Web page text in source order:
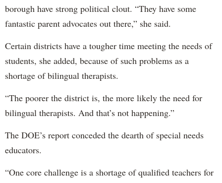
borough have strong political clout. “They have some
fantastic parent advocates out there,” she said.
Certain districts have a tougher time meeting the needs of
students, she added, because of such problems as a
shortage of bilingual therapists.
“The poorer the district is, the more likely the need for
bilingual therapists. And that’s not happening.”
The DOE’s report conceded the dearth of special needs
educators.
“One core challenge is a shortage of qualified teachers for